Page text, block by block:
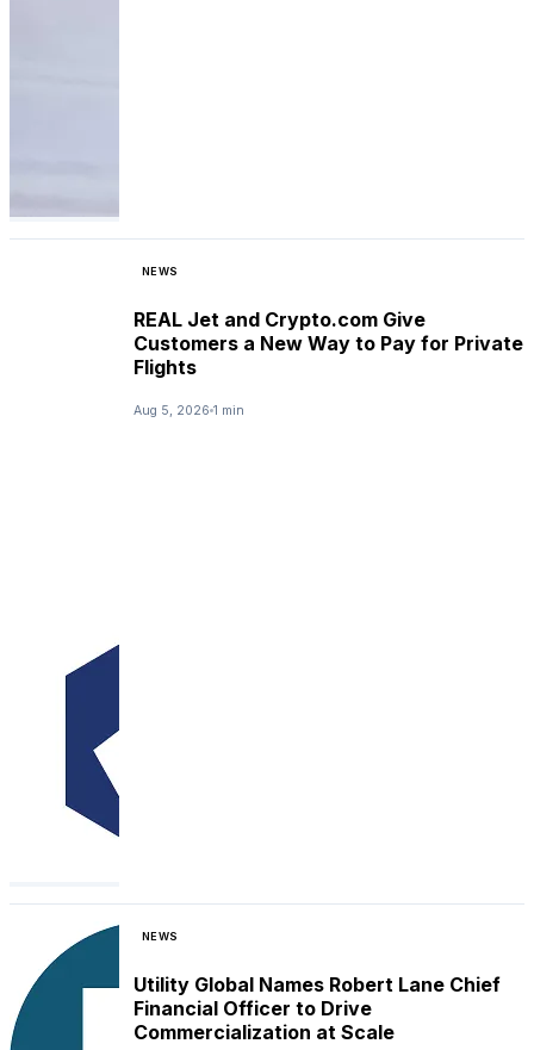
NEWS
REAL Jet and Crypto.com Give
Customers a New Way to Pay for Private
Flights
Aug 5, 2026 1 min
NEWS
Utility Global Names Robert Lane Chief
Financial Officer to Drive
Commercialization at Scale